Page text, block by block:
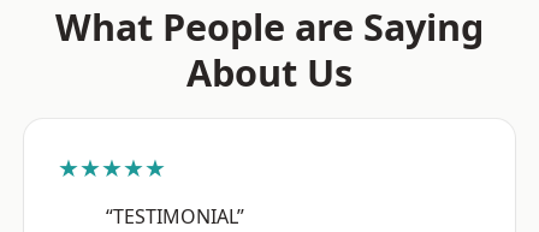
What People are Saying
About Us
★★★★★
“TESTIMONIAL”